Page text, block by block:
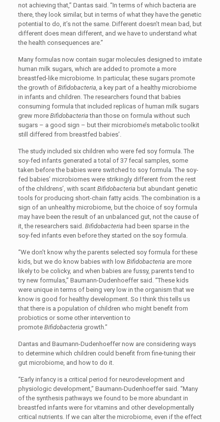
not achieving that,” Dantas said. “In terms of which bacteria are
there, they look similar, but in terms of what they have the genetic
potential to do, it’s not the same. Different doesn’t mean bad, but
different does mean different, and we have to understand what
the health consequences are.”
Many formulas now contain sugar molecules designed to imitate
human milk sugars, which are added to promote a more
breastfed-like microbiome. In particular, these sugars promote
the growth of Bifidobacteria,a key part of a healthy microbiome
in infants and children. The researchers found that babies
consuming formula that included replicas of human milk sugars
grew more Bifidobacteriathan those on formula without such
sugars – a good sign – but their microbiome’s metabolic toolkit
still differed from breastfed babies’.
The study included six children who were fed soy formula. The
soy-fed infants generated a total of 37 fecal samples, some
taken before the babies were switched to soy formula. The soy-
fed babies’ microbiomes were strikingly different from the rest
of the childrens’, with scant Bifidobacteria but abundant genetic
tools for producing short-chain fatty acids. The combination is a
sign of an unhealthy microbiome, but the choice of soy formula
may have been the result of an unbalanced gut, not the cause of
it, the researchers said. Bifidobacteria had been sparse in the
soy-fed infants even before they started on the soy formula.
“We don’t know why the parents selected soy formula for these
kids, but we do know babies with low Bifidobacteria are more
likely to be colicky, and when babies are fussy, parents tend to
try new formulas,” Baumann-Dudenhoeffer said. “These kids
were unique in terms of being very low in the organism that we
know is good for healthy development. So I think this tells us
that there is a population of children who might benefit from
probiotics or some other intervention to
promote Bifidobacteria growth.”
Dantas and Baumann-Dudenhoeffer now are considering ways
to determine which children could benefit from fine-tuning their
gut microbiome, and how to do it.
“Early infancy is a critical period for neurodevelopment and
physiologic development,” Baumann-Dudenhoeffer said. “Many
of the synthesis pathways we found to be more abundant in
breastfed infants were for vitamins and other developmentally
critical nutrients. If we can alter the microbiome, even if the effect